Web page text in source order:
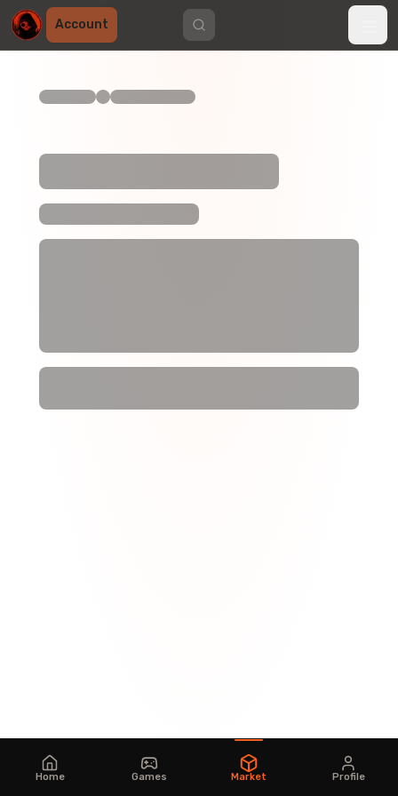
Account
Home Games Market Profile